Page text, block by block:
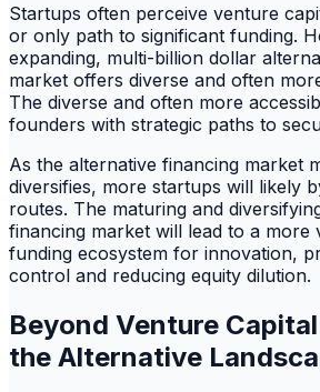
Startups often perceive venture
or only path to significant funding.
expanding, multi-billion dollar
market offers diverse and often
The diverse and often more
founders with strategic paths to
As the alternative financing market
diversifies, more startups will likely
routes. The maturing and
financing market will lead to a more
funding ecosystem for innovation,
control and reducing equity dilution.
Beyond Venture
the Alternative